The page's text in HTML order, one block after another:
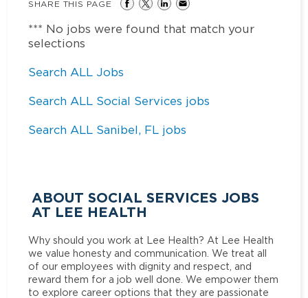
SHARE THIS PAGE
*** No jobs were found that match your
selections
Search ALL Jobs
Search ALL Social Services jobs
Search ALL Sanibel, FL jobs
ABOUT SOCIAL SERVICES JOBS
AT LEE HEALTH
Why should you work at Lee Health? At Lee Health
we value honesty and communication. We treat all
of our employees with dignity and respect, and
reward them for a job well done. We empower them
to explore career options that they are passionate